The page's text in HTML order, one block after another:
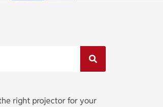
right projector for your